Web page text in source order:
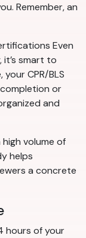
Remember, an
Even
smart to
CPR/BLS
or
and
volume of
helps
a concrete
hours of your